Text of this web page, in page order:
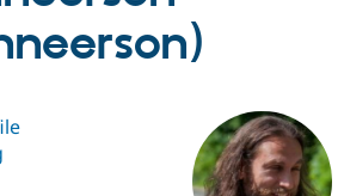
Drupal AI
Find a
Certified